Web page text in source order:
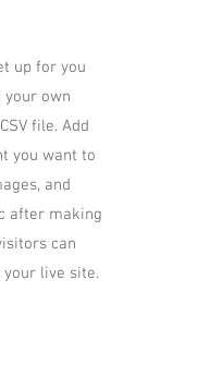
up for you
your own
file. Add
you want to
and
after making
can
your live site.